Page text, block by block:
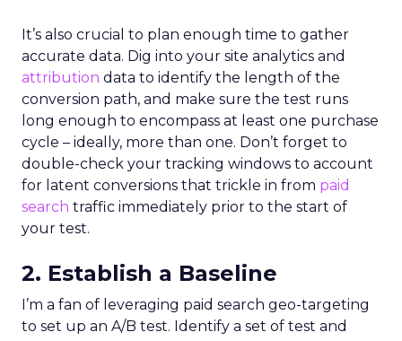
It’s also crucial to plan enough time to gather
accurate data. Dig into your site analytics and
attribution data to identify the length of the
conversion path, and make sure the test runs
long enough to encompass at least one purchase
cycle – ideally, more than one. Don’t forget to
double-check your tracking windows to account
for latent conversions that trickle in from paid
search traffic immediately prior to the start of
your test.
2. Establish a Baseline
I’m a fan of leveraging paid search geo-targeting
to set up an A/B test. Identify a set of test and